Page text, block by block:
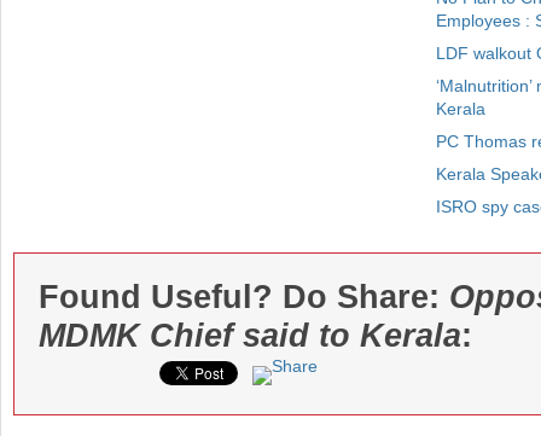
Employees :
LDF walkout
Kerala
PC Thomas
Kerala
ISRO spy
Found Useful? Do Share:
MDMK Chief said to Kerala: